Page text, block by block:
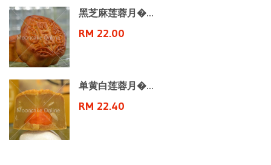
黑芝麻莲蓉月�...
RM 22.00
单黄白莲蓉月�...
RM 22.40